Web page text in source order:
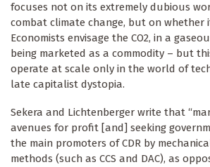
focuses not on its extremely dubious
combat climate change, but on whether
Economists envisage the CO2, in a
being marketed as a commodity – but
operate at scale only in the world of
late capitalist dystopia.
Sekera and Lichtenberger write that
avenues for profit [and] seeking
the main promoters of CDR by
methods (such as CCS and DAC), as